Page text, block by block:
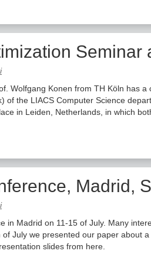
Seminar
Wolfgang Konen from TH Köln has
of the LIACS Computer Science
in Leiden, Netherlands, in which
Madrid,
on 11-15 of July. Many
July we presented our paper about
slides from here.